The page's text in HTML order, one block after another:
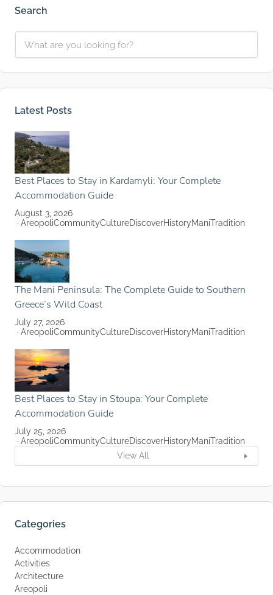
Search
Latest Posts
Best Places to Stay in Kardamyli: Your Complete
Accommodation Guide
August 3, 2026
AreopoliCommunityCultureDiscoverHistoryManiTradition
The Mani Peninsula: The Complete Guide to Southern
Greece’s Wild Coast
July 27, 2026
AreopoliCommunityCultureDiscoverHistoryManiTradition
Best Places to Stay in Stoupa: Your Complete
Accommodation Guide
July 25, 2026
AreopoliCommunityCultureDiscoverHistoryManiTradition
View All
Categories
Accommodation
Activities
Architecture
Areopoli